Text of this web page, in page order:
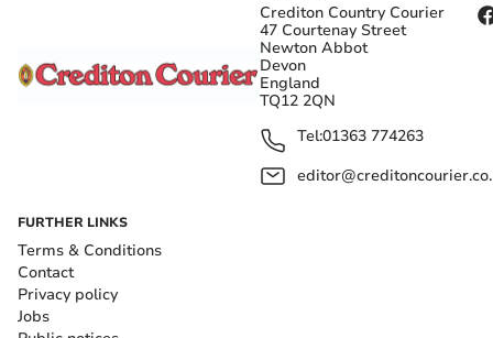
Crediton Country Courier
47 Courtenay Street
Newton Abbot
Devon
England
TQ12 2QN
Tel:01363 774263
FURTHER LINKS
Terms & Conditions
Contact
Privacy policy
Jobs